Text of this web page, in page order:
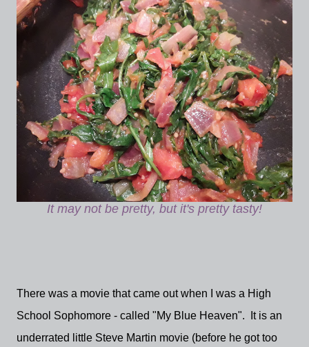
It may not be pretty, but it's pretty tasty!
There was a movie that came out when I was a High
School Sophomore - called "My Blue Heaven". It is an
underrated little Steve Martin movie (before he got too